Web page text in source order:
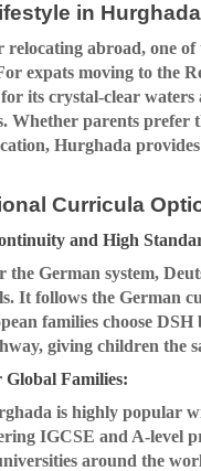
in
relocating abroad, one
expats moving to the
its crystal-clear
Whether parents
Hurghada
Curricula
and High
German system,
It follows the German
families choose
giving children the
Families:
is highly popular
IGCSE and A-level
around the